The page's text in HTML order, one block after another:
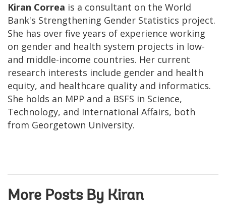
Kiran Correa is a consultant on the World
Bank's Strengthening Gender Statistics project.
She has over five years of experience working
on gender and health system projects in low-
and middle-income countries. Her current
research interests include gender and health
equity, and healthcare quality and informatics.
She holds an MPP and a BSFS in Science,
Technology, and International Affairs, both
from Georgetown University.
More Posts By Kiran